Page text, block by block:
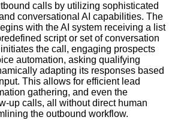
calls by utilizing sophisticated
conversational AI capabilities. The
with the AI system receiving a list
script or set of conversation
the call, engaging prospects
automation, asking qualifying
adapting its responses based
This allows for efficient lead
gathering, and even the
up calls, all without direct human
the outbound workflow.